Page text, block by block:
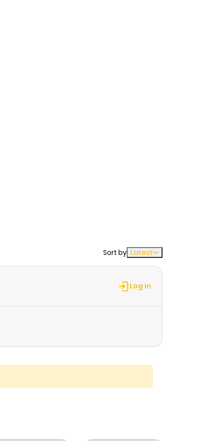
Sort by Latest
Log in